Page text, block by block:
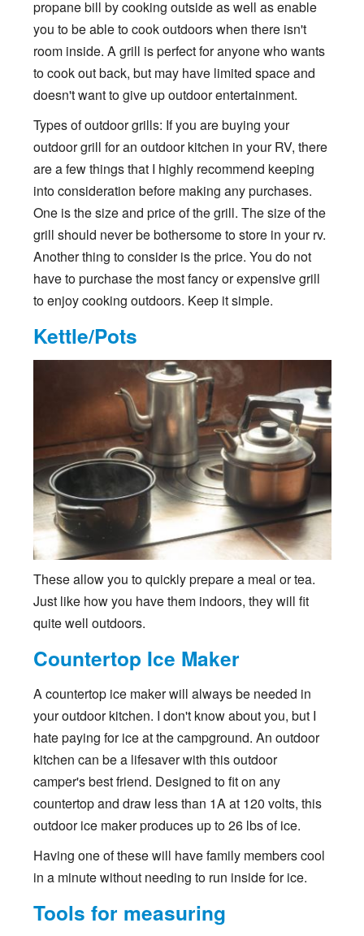
propane bill by cooking outside as well as enable
you to be able to cook outdoors when there isn't
room inside. A grill is perfect for anyone who wants
to cook out back, but may have limited space and
doesn't want to give up outdoor entertainment.
Types of outdoor grills: If you are buying your
outdoor grill for an outdoor kitchen in your RV, there
are a few things that I highly recommend keeping
into consideration before making any purchases.
One is the size and price of the grill. The size of the
grill should never be bothersome to store in your rv.
Another thing to consider is the price. You do not
have to purchase the most fancy or expensive grill
to enjoy cooking outdoors. Keep it simple.
Kettle/Pots
These allow you to quickly prepare a meal or tea.
Just like how you have them indoors, they will fit
quite well outdoors.
Countertop Ice Maker
A countertop ice maker will always be needed in
your outdoor kitchen. I don't know about you, but I
hate paying for ice at the campground. An outdoor
kitchen can be a lifesaver with this outdoor
camper's best friend. Designed to fit on any
countertop and draw less than 1A at 120 volts, this
outdoor ice maker produces up to 26 lbs of ice.
Having one of these will have family members cool
in a minute without needing to run inside for ice.
Tools for measuring